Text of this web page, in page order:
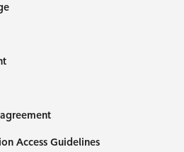
Access Guidelines